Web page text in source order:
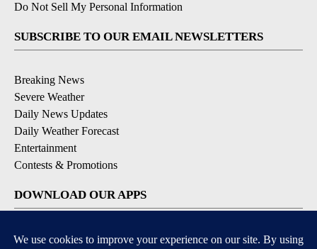
Do Not Sell My Personal Information
SUBSCRIBE TO OUR EMAIL NEWSLETTERS
Breaking News
Severe Weather
Daily News Updates
Daily Weather Forecast
Entertainment
Contests & Promotions
DOWNLOAD OUR APPS
Available for iOS and Android